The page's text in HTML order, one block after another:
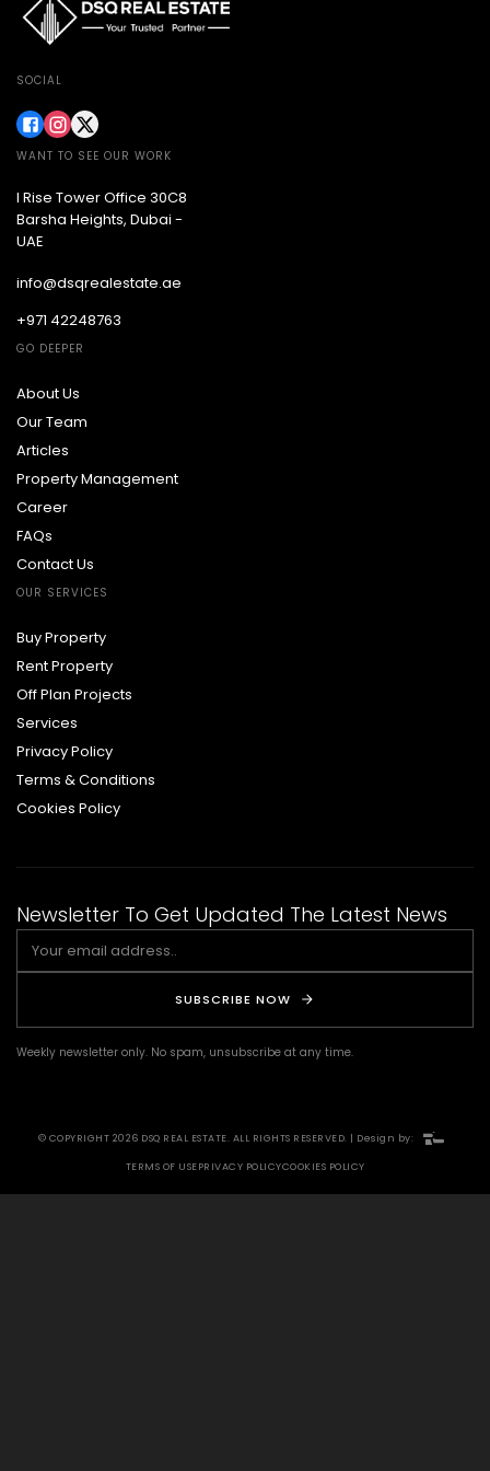
SOCIAL
WANT TO SEE OUR WORK
I Rise Tower Office 30C8
Barsha Heights, Dubai -
UAE
info@dsqrealestate.ae
+971 42248763
GO DEEPER
About Us
Our Team
Articles
Property Management
Career
FAQs
Contact Us
OUR SERVICES
Buy Property
Rent Property
Off Plan Projects
Services
Privacy Policy
Terms & Conditions
Cookies Policy
Newsletter To Get Updated The Latest News
SUBSCRIBE NOW
Weekly newsletter only. No spam, unsubscribe at any time.
© COPYRIGHT 2026 DSQ REAL ESTATE. ALL RIGHTS RESERVED. | Design by:
TERMS OF USEPRIVACY POLICYCOOKIES POLICY